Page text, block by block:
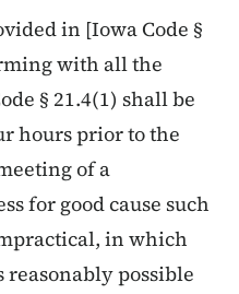
in [Iowa Code §
with all the
§ 21.4(1) shall be
hours prior to the
of a
for good cause such
in which
reasonably possible